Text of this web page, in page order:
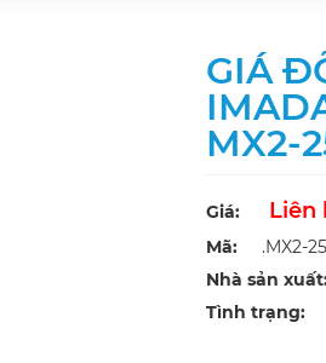
GIÁ
MX2-
Giá: Liên
Mã:
.MX2-
Nhà sản
Tình trạng: